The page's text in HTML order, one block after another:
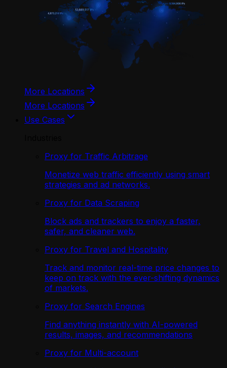
More Locations
More Locations
Use Cases
Proxy for Traffic Arbitrage
Monetize web traffic efficiently using smart
strategies and ad networks.
Proxy for Data Scraping
Block ads and trackers to enjoy a faster,
safer, and cleaner web.
Proxy for Travel and Hospitality
Track and monitor real-time price changes to
keep on track with the ever-shifting dynamics
of markets.
Proxy for Search Engines
Find anything instantly with AI-powered
results, images, and recommendations
Proxy for Multi-account